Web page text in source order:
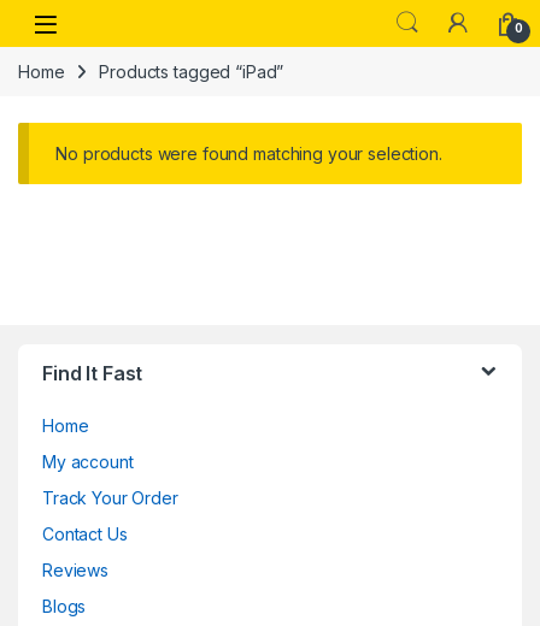
Skip to navigation
Skip to content
Open 0
Home Products tagged “iPad”
No products were found matching your selection.
Find It Fast
Home
My account
Track Your Order
Contact Us
Reviews
Blogs